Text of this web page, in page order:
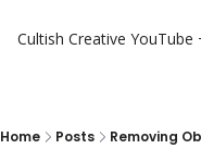
Cultish Creative YouTube
Home Posts Removing